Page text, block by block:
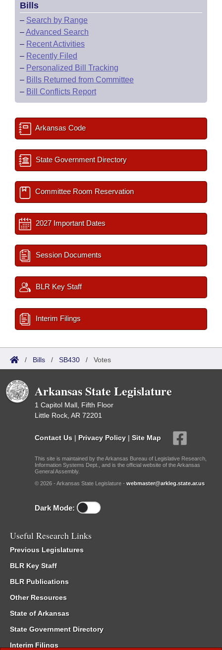
Bills
– Search by Range
–Advanced Search
– Recent Activities
– Recently Filed
– Personalized Bill Tracking
– Bills Returned from Committee
– Bill Conflicts Report
Arkansas Code
State Government Directory
Committee Room Reservation
2027 Important Dates
Session Documents
BLR Key Staff
Interim Filings
/ Bills / SB430 / Votes
Arkansas State Legislature
1 Capitol Mall, Fifth Floor
Little Rock, AR 72201
Contact Us | Privacy Policy | Site Map
This site is maintained by the Arkansas Bureau of Legislative Research,
Information Systems Dept., and is the official website of the Arkansas
General Assembly.
© 2026 - Arkansas State Legislature - webmaster@arkleg.state.ar.us
Dark Mode:
Useful Research Links
Previous Legislatures
BLR Key Staff
BLR Publications
Other Resources
State of Arkansas
State Government Directory
Interim Filings